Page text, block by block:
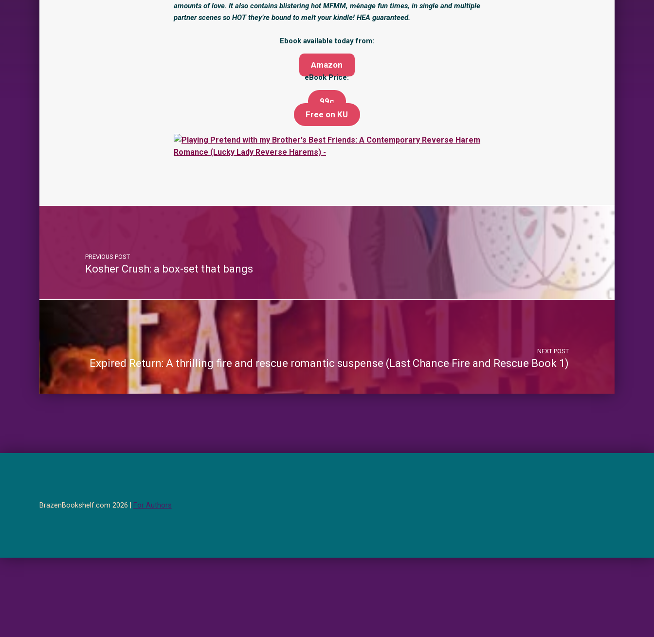
amounts of love. It also contains blistering hot MFMM, ménage fun times, in single and multiple
partner scenes so HOT they’re bound to melt your kindle! HEA guaranteed.
Ebook available today from:
Amazon
eBook Price:
99c
Free on KU
PREVIOUS POST
Kosher Crush: a box-set that bangs
NEXT POST
Expired Return: A thrilling fire and rescue romantic suspense (Last Chance Fire and Rescue Book 1)
BrazenBookshelf.com 2026 | For Authors